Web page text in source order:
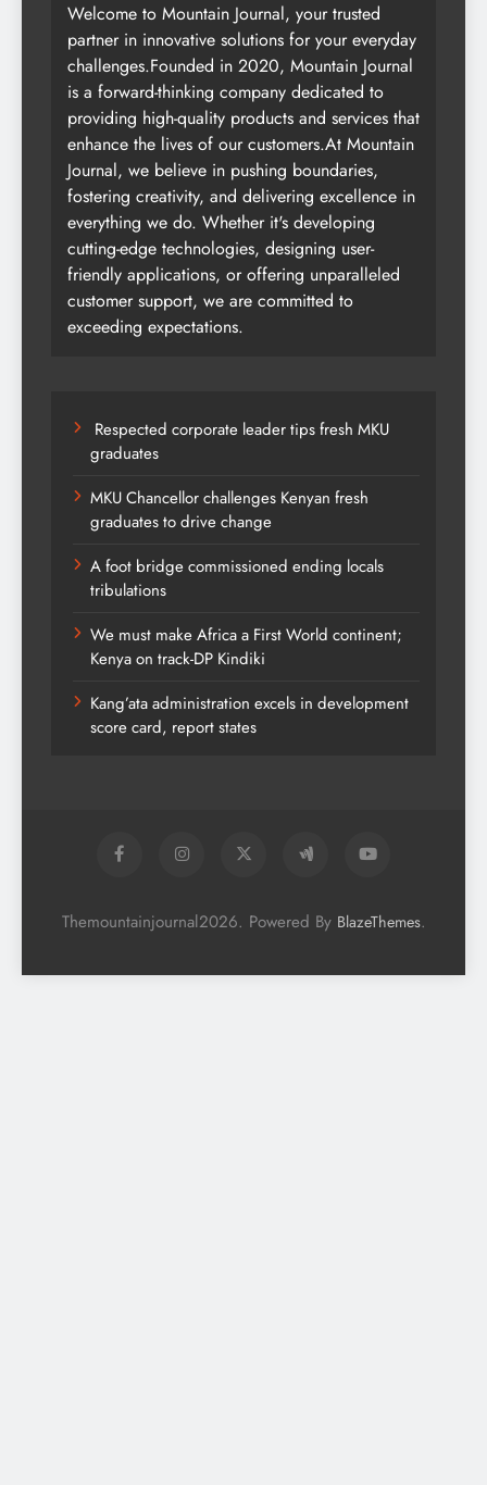
Welcome to Mountain Journal, your trusted
partner in innovative solutions for your everyday
challenges.Founded in 2020, Mountain Journal
is a forward-thinking company dedicated to
providing high-quality products and services that
enhance the lives of our customers.At Mountain
Journal, we believe in pushing boundaries,
fostering creativity, and delivering excellence in
everything we do. Whether it's developing
cutting-edge technologies, designing user-
friendly applications, or offering unparalleled
customer support, we are committed to
exceeding expectations.
Respected corporate leader tips fresh MKU
graduates
MKU Chancellor challenges Kenyan fresh
graduates to drive change
A foot bridge commissioned ending locals
tribulations
We must make Africa a First World continent;
Kenya on track-DP Kindiki
Kang’ata administration excels in development
score card, report states
Themountainjournal2026. Powered By BlazeThemes.